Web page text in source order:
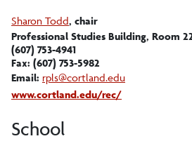
Sharon Todd, chair
Professional Studies Building, Room
(607) 753-4941
Fax: (607) 753-5982
Email: rpls@cortland.edu
www.cortland.edu/rec/
School